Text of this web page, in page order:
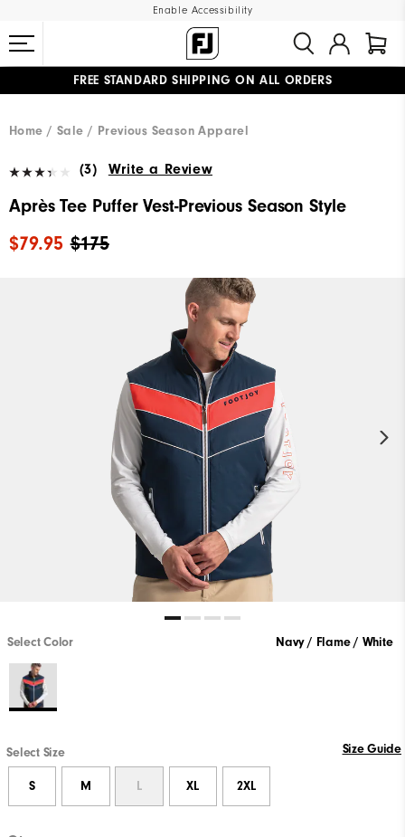
Enable Accessibility
FREE STANDARD SHIPPING ON ALL ORDERS
Home
Sale Previous Season Apparel
(3) Write a Review
Après Tee Puffer Vest-Previous Season Style
$175
$79.95
Select Color Navy / Flame / White
Select Size Size Guide
S M L XL 2XL